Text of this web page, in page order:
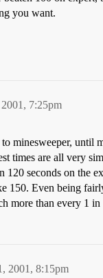
you want.
7:25pm
minesweeper, until
times are all very
120 seconds on the
150. Even being
more than every 1
2001, 8:15pm